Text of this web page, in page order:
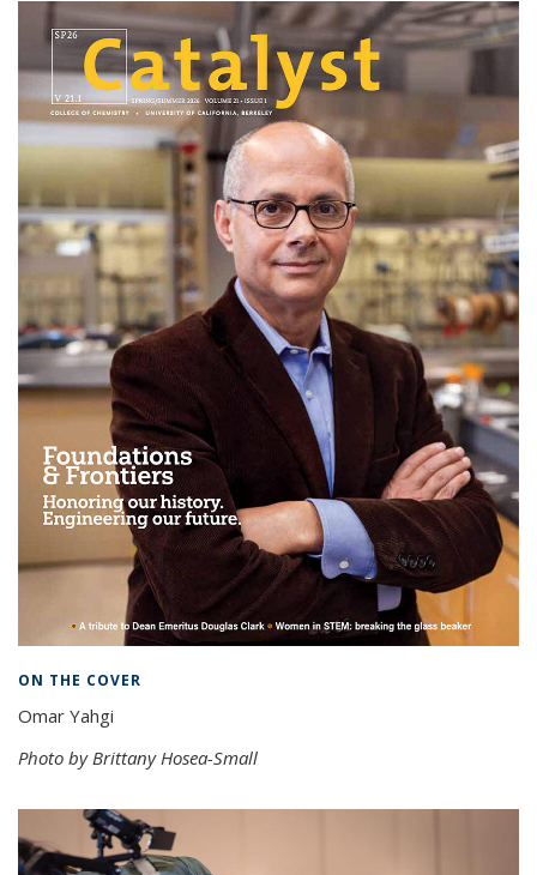
ON THE COVER
Omar Yahgi
Photo by Brittany Hosea-Small